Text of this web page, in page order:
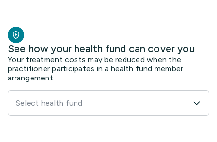
See how your health fund can cover you
Your treatment costs may be reduced when the
practitioner participates in a health fund member
arrangement.
Select health fund